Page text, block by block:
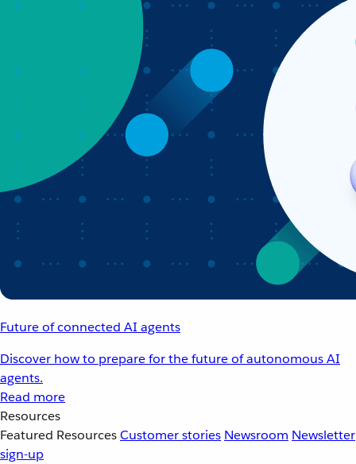
Future of connected AI agents
Discover how to prepare for the future of autonomous AI
agents.
Read more
Resources
Featured ResourcesCustomer stories Newsroom Newsletter
sign-up